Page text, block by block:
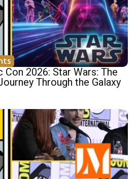
Con 2026: Star Wars: The
Through the Galaxy